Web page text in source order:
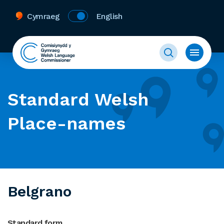
Cymraeg English
Standard Welsh
Place-names
Belgrano